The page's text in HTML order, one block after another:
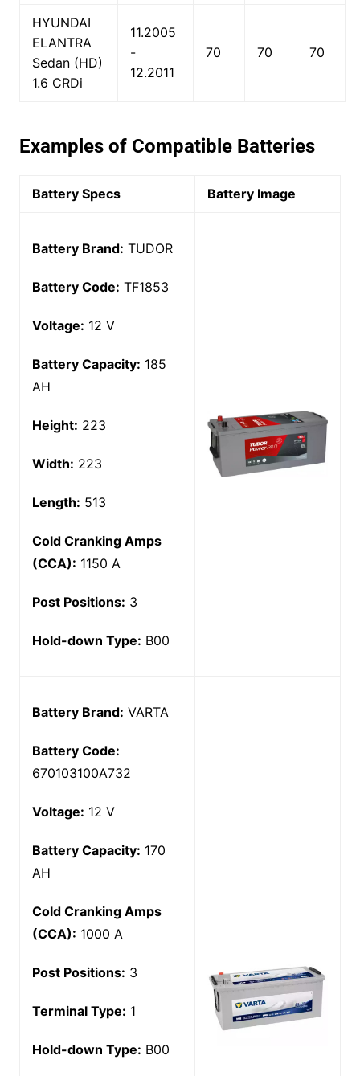
HYUNDAI
ELANTRA
Sedan (HD)
1.6 CRDi
11.2005
-
12.2011
70 70 70
Examples of Compatible Batteries
Battery Specs Battery Image
Battery Brand: TUDOR
Battery Code: TF1853
Voltage: 12 V
Battery Capacity: 185
AH
Height: 223
Width: 223
Length: 513
Cold Cranking Amps
(CCA): 1150 A
Post Positions: 3
Hold-down Type: B00
Battery Brand: VARTA
Battery Code:
670103100A732
Voltage: 12 V
Battery Capacity: 170
AH
Cold Cranking Amps
(CCA): 1000 A
Post Positions: 3
Terminal Type: 1
Hold-down Type: B00